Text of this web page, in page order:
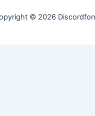
© 2026